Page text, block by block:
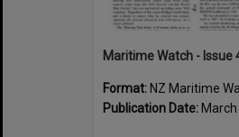
Maritime Watch - Issue
Format: NZ Maritime
Publication Date: